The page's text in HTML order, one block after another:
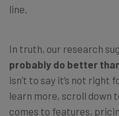
line.
In truth, our research
probably do better
isn’t to say it’s not right
learn more, scroll down
comes to features,